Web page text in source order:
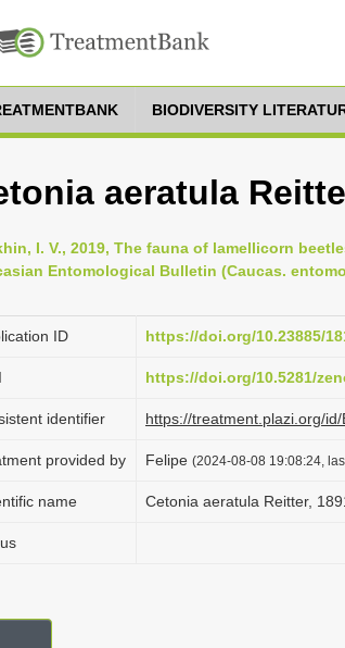
BIODIVERSITY
aeratula
I. V., 2019, The fauna of lamellicorn
Entomological Bulletin (Caucas.
ID https://doi.org/10.23885/
https://doi.org/10.5281/
identifier https://treatment.plazi.org/
provided by Felipe (2024-08-08 19:08:24,
name Cetonia aeratula Reitter,